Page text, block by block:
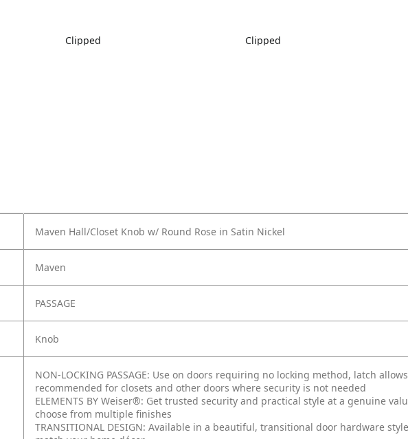
Clipped Clipped
Maven Hall/Closet Knob w/ Round Rose in Satin Nickel
Maven
PASSAGE
Knob
NON-LOCKING PASSAGE: Use on doors requiring no locking method, latch
recommended for closets and other doors where security is not needed
ELEMENTS BY Weiser®: Get trusted security and practical style at a genuine
choose from multiple finishes
TRANSITIONAL DESIGN: Available in a beautiful, transitional door hardware